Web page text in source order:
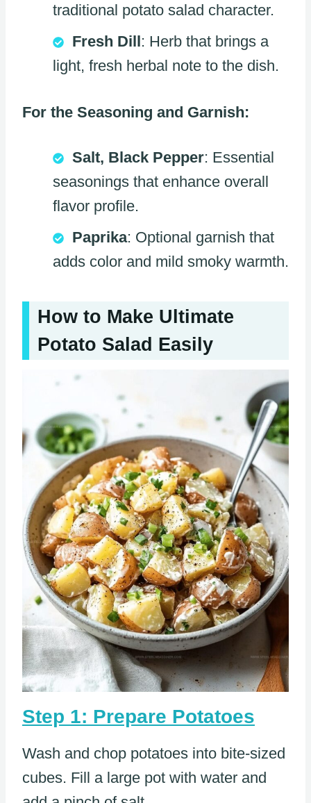
traditional potato salad character.
Fresh Dill: Herb that brings a
light, fresh herbal note to the dish.
For the Seasoning and Garnish:
Salt, Black Pepper: Essential
seasonings that enhance overall
flavor profile.
Paprika: Optional garnish that
adds color and mild smoky warmth.
How to Make Ultimate
Potato Salad Easily
Step 1: Prepare Potatoes
Wash and chop potatoes into bite-sized
cubes. Fill a large pot with water and